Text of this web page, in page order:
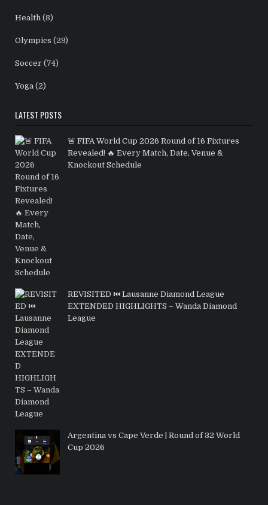
Health (8)
Olympics (29)
Soccer (74)
Yoga (2)
LATEST POSTS
🚨 FIFA World Cup 2026 Round of 16 Fixtures
Revealed! 🔥 Every Match, Date, Venue &
Knockout Schedule
REVISITED ⏮️ Lausanne Diamond League
EXTENDED HIGHLIGHTS – Wanda Diamond
League
Argentina vs Cape Verde | Round of 32 World
Cup 2026